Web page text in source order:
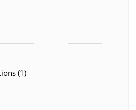
(1)